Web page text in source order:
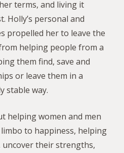
terms, and living it
Holly’s personal and
propelled her to leave the
helping people from a
them find, save and
or leave them in a
stable way.
helping women and men
to happiness, helping
uncover their strengths,